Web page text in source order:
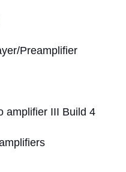
Preamplifier
amplifier III Build 4